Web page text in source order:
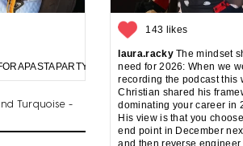
Turquoise -
143 likes
laura.rackyThe mindset
need for 2026: When we
recording the podcast this
Christian shared his
dominating your career in
His view is that you
end point in December
and then reverse engineer